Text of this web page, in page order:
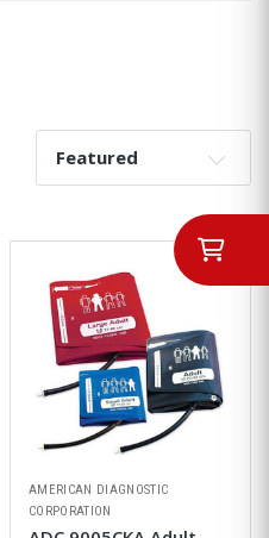
Sort By:
AMERICAN DIAGNOSTIC
CORPORATION